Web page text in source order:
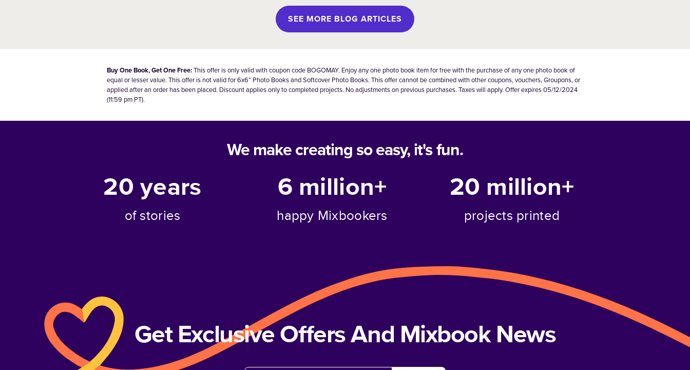
SEE MORE BLOG ARTICLES
Buy One Book, Get One Free:This offer is only valid with coupon code BOGOMAY. Enjoy any one photo book item for free with the purchase of any one photo book of
equal or lesser value. This offer is not valid for 6x6” Photo Books and Softcover Photo Books. This offer cannot be combined with other coupons, vouchers, Groupons, or
applied after an order has been placed. Discount applies only to completed projects. No adjustments on previous purchases. Taxes will apply. Offer expires 05/12/2024
(11:59 pm PT).
We make creating so easy, it's fun.
20years
of stories
6 million+
happy Mixbookers
20 million+
projects printed
Get Exclusive Offers And Mixbook News